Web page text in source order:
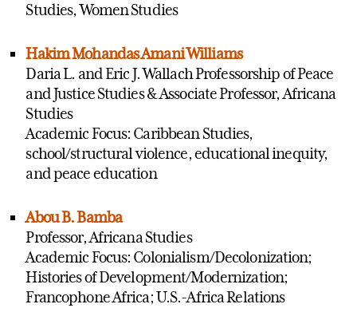
Studies, Women Studies
Hakim Mohandas Amani Williams
Daria L. and Eric J. Wallach Professorship of Peace
and Justice Studies & Associate Professor, Africana
Studies
Academic Focus: Caribbean Studies,
school/structural violence, educational inequity,
and peace education
Abou B. Bamba
Professor, Africana Studies
Academic Focus: Colonialism/Decolonization;
Histories of Development/Modernization;
Francophone Africa; U.S.-Africa Relations